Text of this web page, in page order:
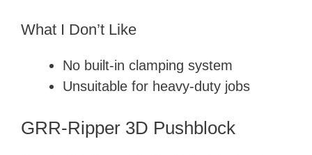
What I Don’t Like
No built-in clamping system
Unsuitable for heavy-duty jobs
GRR-Ripper 3D Pushblock